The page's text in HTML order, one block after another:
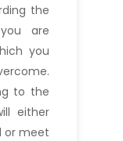
the
are
you
to the
either
or meet